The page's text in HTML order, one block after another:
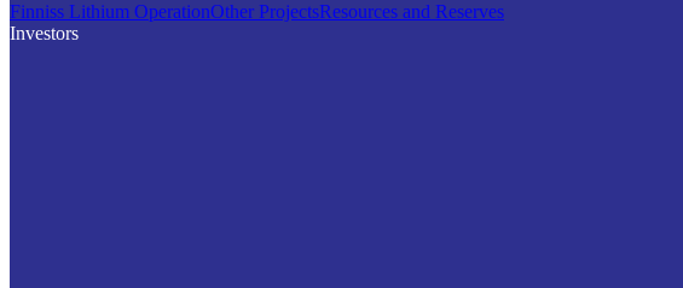
Finniss Lithium OperationOther ProjectsResources and Reserves
Investors